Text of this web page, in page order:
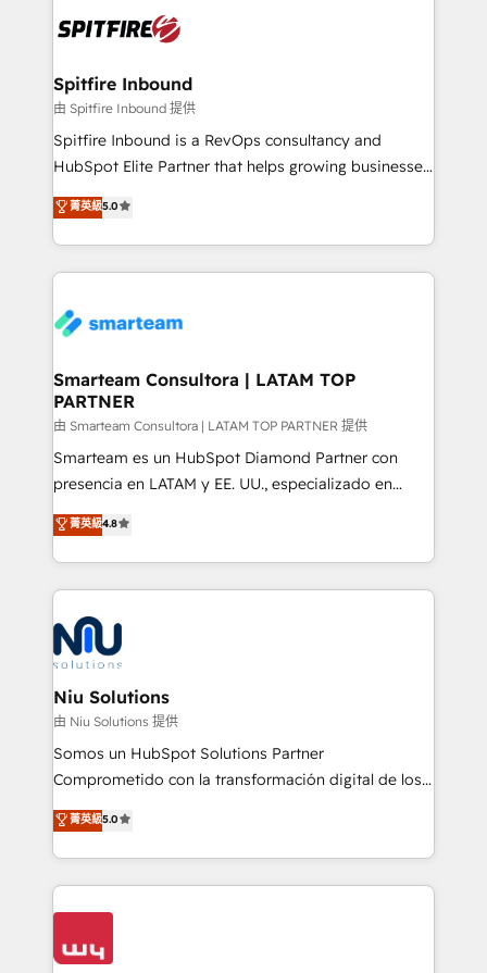
exactly where your marketing budget is being used
and overall revenue to a level not feasible with
traditional methods. If you’re a frustrated marketing
manager or business owner sick of wasting budget
with generic agencies and their outdated methods,
just like yours attract more high-quality leads
throughout each stage of the buying cycle with
enable sales teams with the process, technology and
training to smash targets.
Spitfire Inbound
由 Spitfire Inbound 提供
Spitfire Inbound is a RevOps consultancy and
HubSpot Elite Partner that helps growing businesses
design predictable, scalable revenue-driving
strategies. With offices in South Africa and London,
we take a RevOps-led approach that aligns sales,
marketing & service, breaks down silos, and gives
confidence. We deliver end to end strategy and
and technology around a single source of truth to
support sustainable growth and better decision-
making. Working with clients locally and globally, our
expertise includes HubSpot onboarding and CRM
implementation, automation, sales and customer
and data-driven campaigns. Winners of the first
Global HEART Award, Yamini Rogan, CEO of
Connect with us to see how we can do better and be
better together 🏆
菁英級5.0
Smarteam Consultora | LATAM TOP
PARTNER
由 Smarteam Consultora | LATAM TOP PARTNER 提供
Smarteam es un HubSpot Diamond Partner con
presencia en LATAM y EE. UU., especializado en
implementaciones de HubSpot, integraciones API y
optimización de procesos comerciales con IA. Con
más de 6 años de experiencia, hemos liderado 100+
implementaciones conectando HubSpot con SAP,
ERPs, e-commerce, plataformas financieras,
WhatsApp y sistemas logísticos. Nuestro equipo
multicultural trabaja en español, inglés y portugués,
uniendo visión estratégica y excelencia técnica para
generar resultados medibles. Apoyamos a empresas
de construcción, educación, tecnología, retail, e-
commerce, salud, financieras, seguros y servicios,
tomar decisiones basadas en datos. 🌎 Highlights:
5+ años como partner HubSpot 100+
IA en múltiples industrias. 👉 ¿Listo para transformar
菁英級4.8
Niu Solutions
由 Niu Solutions 提供
Somos un HubSpot Solutions Partner
Comprometido con la transformación digital de los
procesos comerciales de las empresas en
Latinoamérica, con un enfoque en Marketing, Ventas
y Servicio al Cliente. Somos un equipo de trabajo
multidisciplinario de alto rendimiento, con
conocimiento y experiencia enfocado en: 1.
clientes 2. Mejorar la experiencia del cliente 3.
菁英級5.0